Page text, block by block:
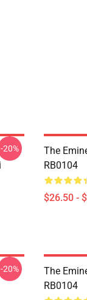
-
-20%
The
RB0104
$26.50 -
-20%
The
RB0104